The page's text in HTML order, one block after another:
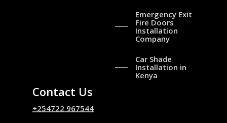
Emergency Exit
Fire Doors
Installation
Company
Car Shade
Installation in
Kenya
Contact Us
+254722 967544